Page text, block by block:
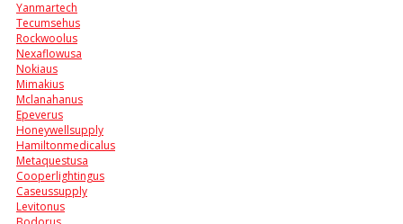
Yanmartech
Tecumsehus
Rockwoolus
Nexaflowusa
Nokiaus
Mimakius
Mclanahanus
Epeverus
Honeywellsupply
Hamiltonmedicalus
Metaquestusa
Cooperlightingus
Caseussupply
Levitonus